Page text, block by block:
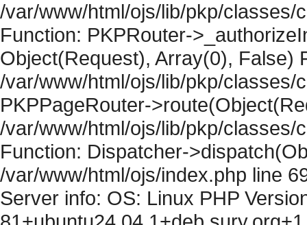
/var/www/html/ojs/lib/pkp/classes/
Function: PKPRouter-
Object(Request), Array(0), False)
/var/www/html/ojs/lib/pkp/classes/
PKPPageRouter-
/var/www/html/ojs/lib/pkp/classes/
Function: Dispatcher-
/var/www/html/ojs/index.php line
Server info: OS: Linux PHP